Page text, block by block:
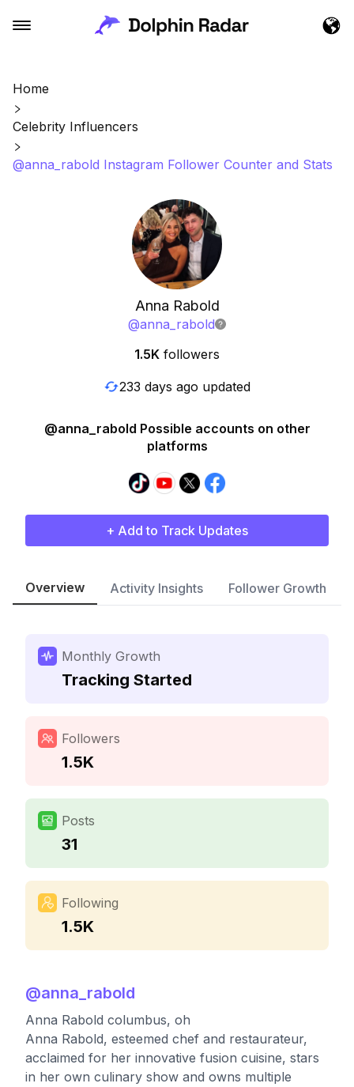
Home
Celebrity Influencers
@anna_rabold Instagram Follower Counter and Stats
Anna Rabold
@anna_rabold
1.5K followers
233 days ago updated
@anna_rabold Possible accounts on other
platforms
+ Add to Track Updates
Overview Activity Insights Follower Growth
Monthly Growth
Tracking Started
Followers
1.5K
Posts
31
Following
1.5K
@anna_rabold
Anna Rabold columbus, oh
Anna Rabold, esteemed chef and restaurateur,
acclaimed for her innovative fusion cuisine, stars
in her own culinary show and owns multiple